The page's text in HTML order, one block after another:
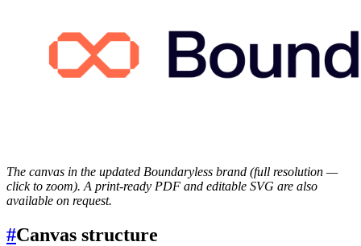
The canvas in the updated Boundaryless brand (full resolution —
click to zoom). A print-ready PDF and editable SVG are also
available on request.
#Canvas structure